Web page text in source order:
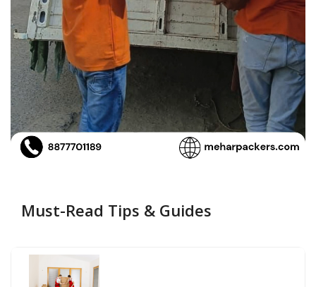
Must-Read Tips & Guides